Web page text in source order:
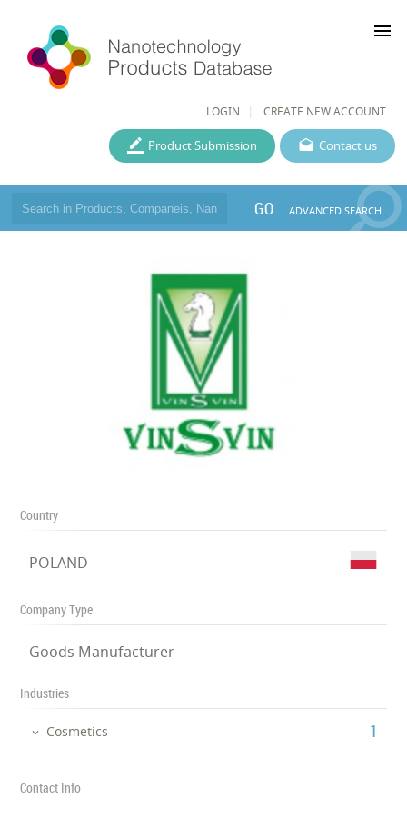
LOGIN CREATE NEW ACCOUNT
menu
Contact us
Product Submission
GO ADVANCED SEARCH
Country
POLAND
Company Type
Goods Manufacturer
Industries
Cosmetics ‎1
Contact Info